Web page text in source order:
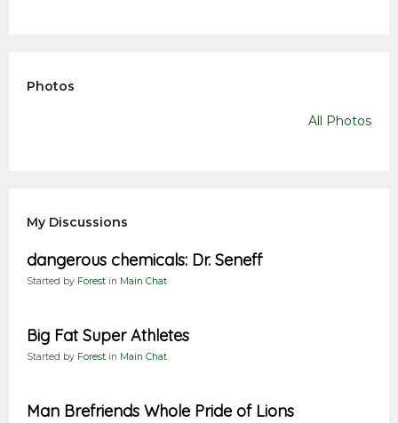
Photos
All Photos
My Discussions
dangerous chemicals: Dr. Seneff
Started by Forest in Main Chat
Big Fat Super Athletes
Started by Forest in Main Chat
Man Brefriends Whole Pride of Lions